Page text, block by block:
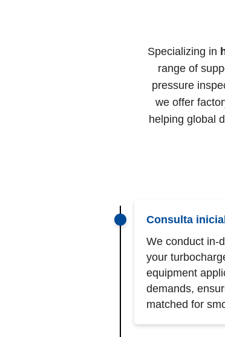
Specializing in
range of
pressure
we offer
helping global
Consulta
We conduct in-
your
equipment
demands,
matched for